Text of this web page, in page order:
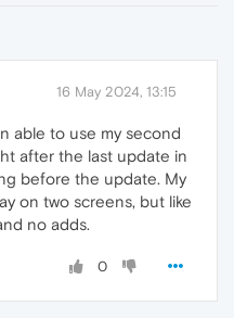
16 May 2024, 13:15
able to use my second
after the last update in
before the update. My
on two screens, but like
no adds.
0